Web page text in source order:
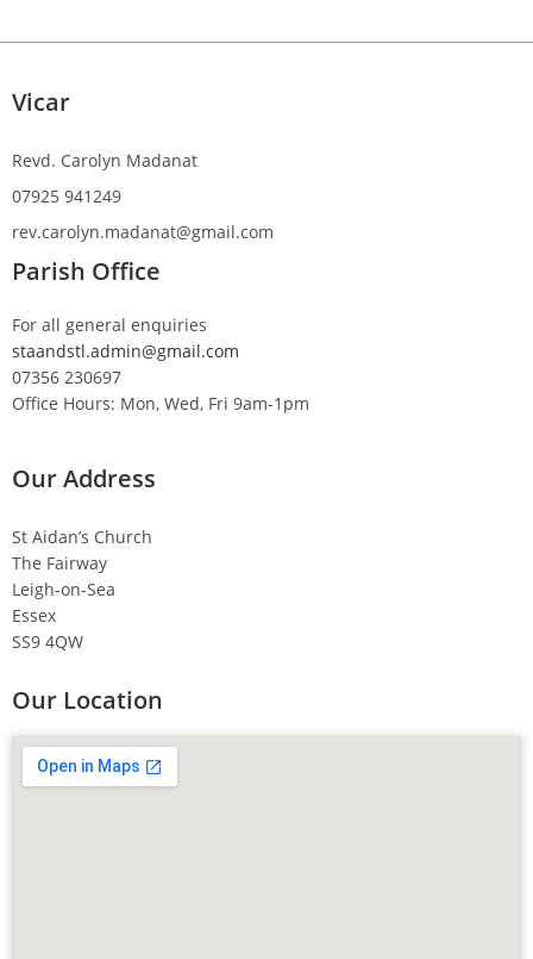
Vicar
Revd. Carolyn Madanat
07925 941249
rev.carolyn.madanat@gmail.com
Parish Office
For all general enquiries
staandstl.admin@gmail.com
07356 230697
Office Hours: Mon, Wed, Fri 9am-1pm
Our Address
St Aidan’s Church
The Fairway
Leigh-on-Sea
Essex
SS9 4QW
Our Location